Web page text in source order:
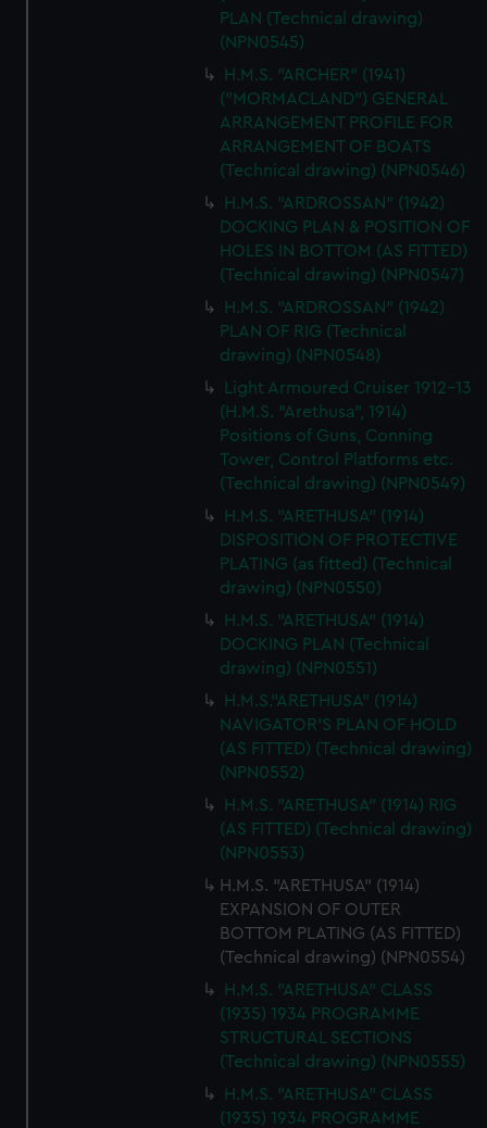
PLAN (Technical drawing)
(NPN0545)
H.M.S. "ARCHER" (1941)
("MORMACLAND") GENERAL
ARRANGEMENT PROFILE FOR
ARRANGEMENT OF BOATS
(Technical drawing) (NPN0546)
H.M.S. "ARDROSSAN" (1942)
DOCKING PLAN & POSITION OF
HOLES IN BOTTOM (AS FITTED)
(Technical drawing) (NPN0547)
H.M.S. "ARDROSSAN" (1942)
PLAN OF RIG (Technical
drawing) (NPN0548)
Light Armoured Cruiser 1912-13
(H.M.S. "Arethusa", 1914)
Positions of Guns, Conning
Tower, Control Platforms etc.
(Technical drawing) (NPN0549)
H.M.S. "ARETHUSA" (1914)
DISPOSITION OF PROTECTIVE
PLATING (as fitted) (Technical
drawing) (NPN0550)
H.M.S. "ARETHUSA" (1914)
DOCKING PLAN (Technical
drawing) (NPN0551)
H.M.S."ARETHUSA" (1914)
NAVIGATOR'S PLAN OF HOLD
(AS FITTED) (Technical drawing)
(NPN0552)
H.M.S. "ARETHUSA" (1914) RIG
(AS FITTED) (Technical drawing)
(NPN0553)
H.M.S. "ARETHUSA" (1914)
EXPANSION OF OUTER
BOTTOM PLATING (AS FITTED)
(Technical drawing) (NPN0554)
H.M.S. "ARETHUSA" CLASS
(1935) 1934 PROGRAMME
STRUCTURAL SECTIONS
(Technical drawing) (NPN0555)
H.M.S. "ARETHUSA" CLASS
(1935) 1934 PROGRAMME